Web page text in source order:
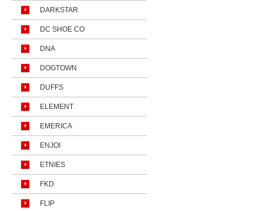
DARKSTAR
DC SHOE CO
DNA
DOGTOWN
DUFFS
ELEMENT
EMERICA
ENJOI
ETNIES
FKD
FLIP